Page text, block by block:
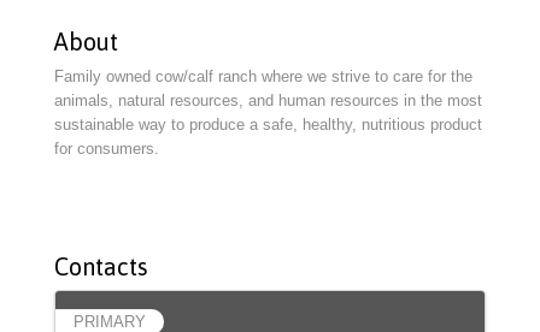
About
Family owned cow/calf ranch where we strive to care for the
animals, natural resources, and human resources in the most
sustainable way to produce a safe, healthy, nutritious product
for consumers.
Contacts
PRIMARY